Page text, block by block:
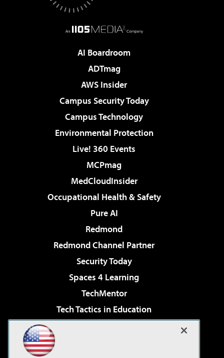
AI Boardroom
ADTmag
AWS Insider
Campus Security Today
Campus Technology
Environmental Protection
Live! 360 Events
MCPmag
MedCloudInsider
Occupational Health & Safety
Pure AI
Redmond
Redmond Channel Partner
Security Today
Spaces 4 Learning
TechMentor
Tech Tactics in Education
Virtualization & Cloud Review